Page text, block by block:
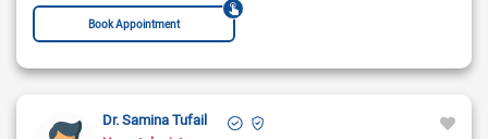
Book Appointment
Dr. Samina Tufail